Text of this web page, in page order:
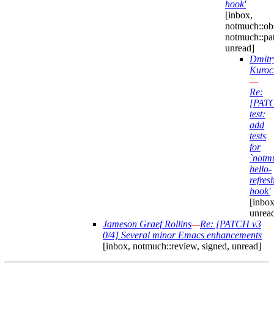
hook'
[inbox,
unread]
—
Re:
test:
add
tests
for
hello-
hook'
Jameson Graef Rollins—Re: [PATCH v3
0/4] Several minor Emacs enhancements
[inbox, notmuch::review, signed, unread]